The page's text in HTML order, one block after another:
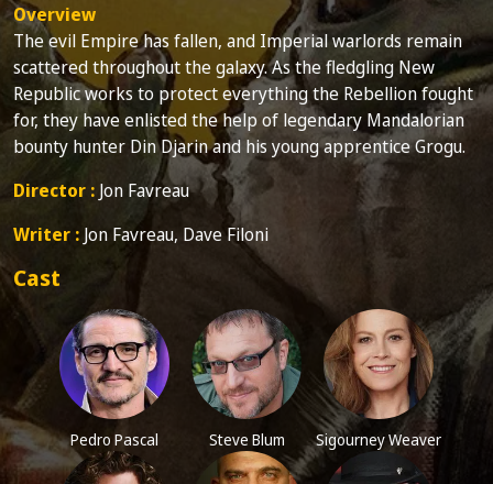
Overview
The evil Empire has fallen, and Imperial warlords remain
scattered throughout the galaxy. As the fledgling New
Republic works to protect everything the Rebellion fought
for, they have enlisted the help of legendary Mandalorian
bounty hunter Din Djarin and his young apprentice Grogu.
Director : Jon Favreau
Writer : Jon Favreau, Dave Filoni
Cast
Pedro Pascal Steve Blum Sigourney Weaver